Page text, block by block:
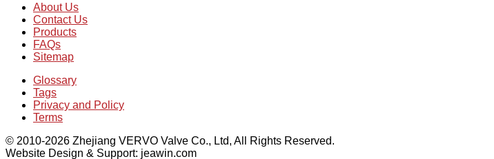
About Us
Contact Us
Products
FAQs
Sitemap
Glossary
Tags
Privacy and Policy
Terms
© 2010-2026 Zhejiang VERVO Valve Co., Ltd, All Rights Reserved.
Website Design & Support: jeawin.com